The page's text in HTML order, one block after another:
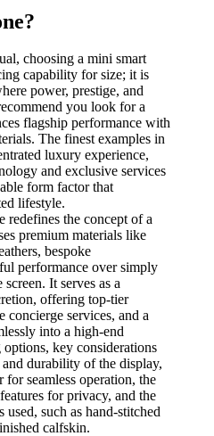
choosing a mini smart
capability for size; it is
power, prestige, and
you look for a
flagship performance with
The finest examples in
luxury experience,
and exclusive services
form factor that
lifestyle.
the concept of a
premium materials like
bespoke
performance over simply
It serves as a
offering top-tier
concierge services, and a
into a high-end
key considerations
durability of the display,
seamless operation, the
for privacy, and the
such as hand-stitched
calfskin.